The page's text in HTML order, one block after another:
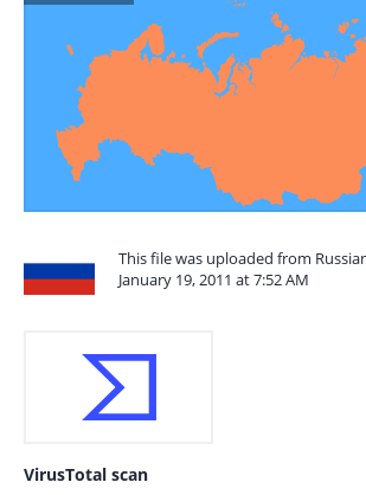
This file was uploaded from
January 19, 2011 at 7:52 AM
VirusTotal scan